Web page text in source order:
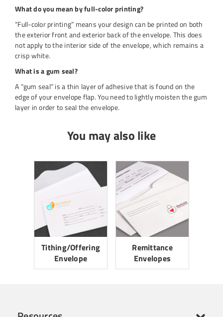
What do you mean by full-color printing?
“Full-color printing” means your design can be printed on both
the exterior front and exterior back of the envelope. This does
not apply to the interior side of the envelope, which remains a
crisp white.
What is a gum seal?
A “gum seal” is a thin layer of adhesive that is found on the
edge of your envelope flap. You need to lightly moisten the gum
layer in order to seal the envelope.
You may also like
Tithing/Offering
Envelope
Remittance
Envelopes